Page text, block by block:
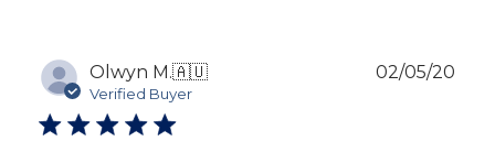
Olwyn M.🇦🇺
Verified Buyer
02/05/20